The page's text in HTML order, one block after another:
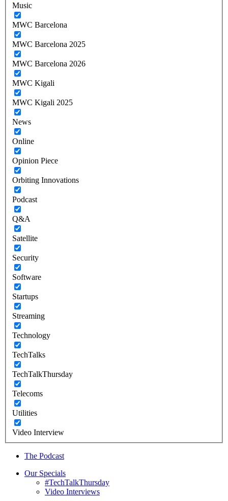
Music
MWC Barcelona
MWC Barcelona 2025
MWC Barcelona 2026
MWC Kigali
MWC Kigali 2025
News
Online
Opinion Piece
Orbiting Innovations
Podcast
Q&A
Satellite
Security
Software
Startups
Streaming
Technology
TechTalks
TechTalkThursday
Telecoms
Utilities
Video Interview
The Podcast
Our Specials
#TechTalkThursday
Video Interviews